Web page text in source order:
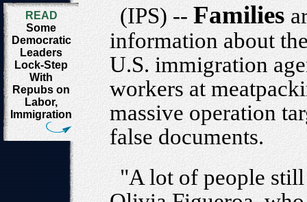
READ
Some
Democratic
Leaders
Lock-Step
With
Repubs on
Labor,
Immigration
(IPS) -- Families
information about
U.S. immigration
workers at
massive operation
false documents.
"A lot of people